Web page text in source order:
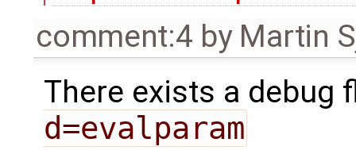
comment:4 by Martin
There exists a debug
d=evalparam